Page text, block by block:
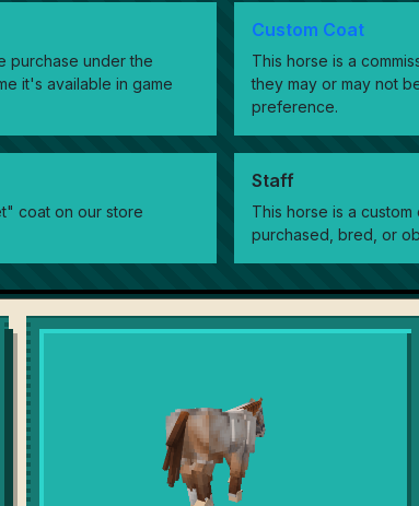
purchase under the
it's available in game
Custom Coat
This horse is a
they may or may not
preference.
coat on our store
Staff
This horse is a
purchased, bred, or